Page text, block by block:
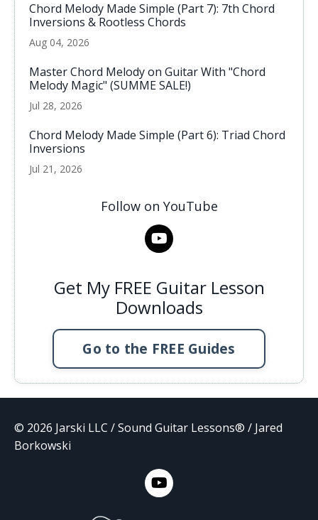
Chord Melody Made Simple (Part 7): 7th Chord
Inversions & Rootless Chords
Aug 04, 2026
Master Chord Melody on Guitar With "Chord
Melody Magic" (SUMME SALE!)
Jul 28, 2026
Chord Melody Made Simple (Part 6): Triad Chord
Inversions
Jul 21, 2026
Follow on YouTube
Get My FREE Guitar Lesson
Downloads
Go to the FREE Guides
© 2026 Jarski LLC / Sound Guitar Lessons® / Jared
Borkowski